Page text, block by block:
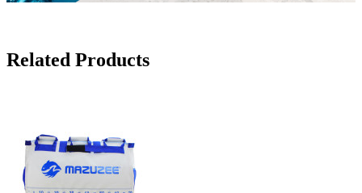
Related Products